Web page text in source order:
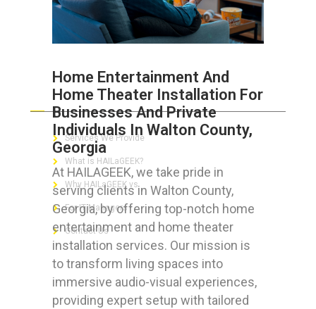
Home Entertainment And
Home Theater Installation For
Businesses And Private
Individuals In Walton County,
Georgia
At HAILAGEEK, we take pride in
serving clients in Walton County,
Georgia, by offering top-notch home
entertainment and home theater
installation services. Our mission is
to transform living spaces into
immersive audio-visual experiences,
providing expert setup with tailored
ABOUT HAILaGEEK
Services We Provide
What is HAILaGEEK?
Why HAILaGEEK vs
For IT Managers !
Contact Us
FOR CUSTOMERS